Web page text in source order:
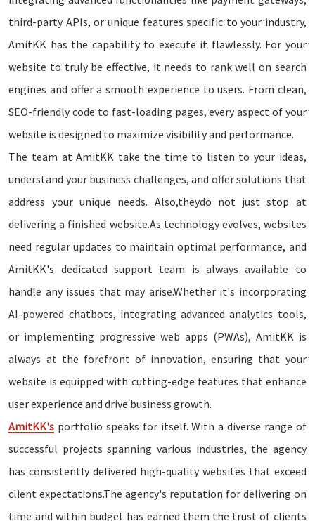
third-party APIs, or unique features specific to your industry,
AmitKK has the capability to execute it flawlessly. For your
website to truly be effective, it needs to rank well on search
engines and offer a smooth experience to users. From clean,
SEO-friendly code to fast-loading pages, every aspect of your
website is designed to maximize visibility and performance.
The team at AmitKK take the time to listen to your ideas,
understand your business challenges, and offer solutions that
address your unique needs. Also,theydo not just stop at
delivering a finished website.As technology evolves, websites
need regular updates to maintain optimal performance, and
AmitKK's dedicated support team is always available to
handle any issues that may arise.Whether it's incorporating
AI-powered chatbots, integrating advanced analytics tools,
or implementing progressive web apps (PWAs), AmitKK is
always at the forefront of innovation, ensuring that your
website is equipped with cutting-edge features that enhance
user experience and drive business growth.
AmitKK's portfolio speaks for itself. With a diverse range of
successful projects spanning various industries, the agency
has consistently delivered high-quality websites that exceed
client expectations.The agency's reputation for delivering on
time and within budget has earned them the trust of clients